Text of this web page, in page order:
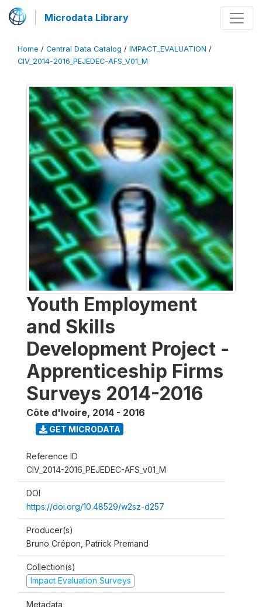
Microdata Library
Home / Central Data Catalog / IMPACT_EVALUATION /
CIV_2014-2016_PEJEDEC-AFS_V01_M
Youth Employment
and Skills
Development Project -
Apprenticeship Firms
Surveys 2014-2016
Côte d'Ivoire, 2014 - 2016
GET MICRODATA
Reference ID
CIV_2014-2016_PEJEDEC-AFS_v01_M
DOI
https://doi.org/10.48529/w2sz-d257
Producer(s)
Bruno Crépon, Patrick Premand
Collection(s)
Impact Evaluation Surveys
Metadata